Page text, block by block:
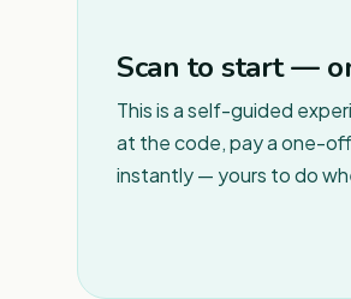
Scan to start —
This is a self-guided
at the code, pay a one-
instantly — yours to do